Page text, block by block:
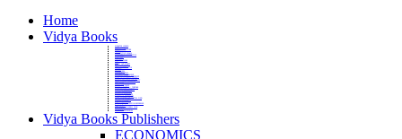
Home
Vidya Books
Vidya Books Publishers
ECONOMICS